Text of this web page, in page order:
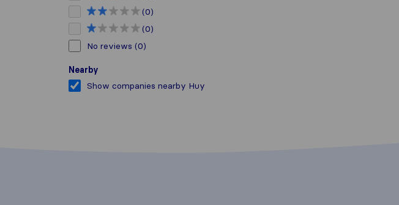
(0)
(0)
No reviews (0)
Nearby
Show companies nearby Huy